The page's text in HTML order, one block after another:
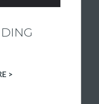
>
helps you find